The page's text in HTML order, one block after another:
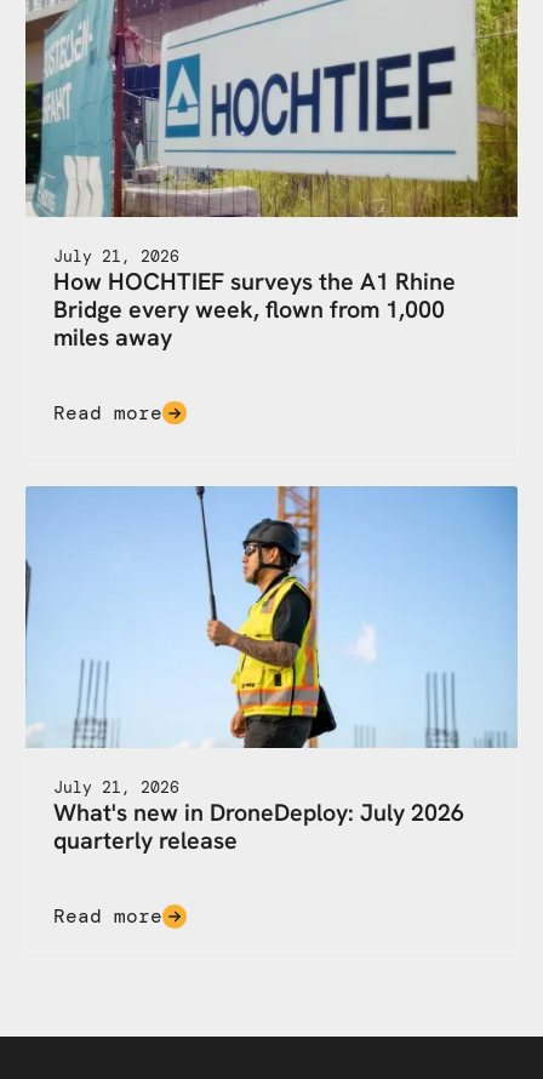
July 21, 2026
How HOCHTIEF surveys the A1 Rhine
Bridge every week, flown from 1,000
miles away
Read more
July 21, 2026
What's new in DroneDeploy: July 2026
quarterly release
Read more